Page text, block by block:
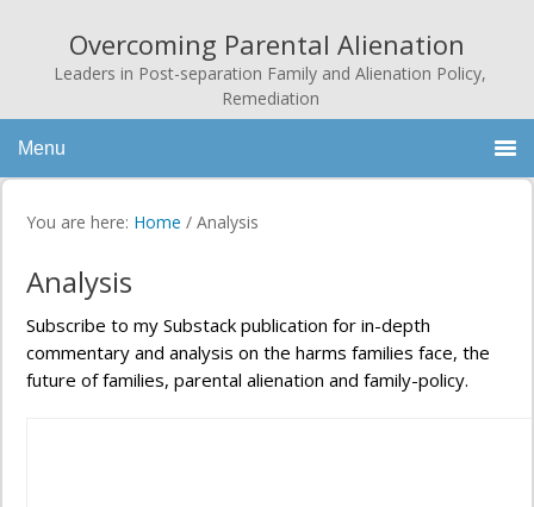
Overcoming Parental Alienation
Leaders in Post-separation Family and Alienation Policy,
Remediation
Menu
You are here: Home / Analysis
Analysis
Subscribe to my Substack publication for in-depth
commentary and analysis on the harms families face, the
future of families, parental alienation and family-policy.